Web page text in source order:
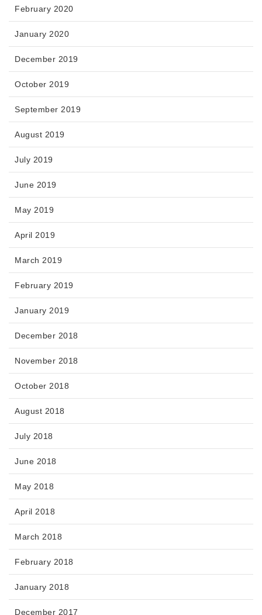
February 2020
January 2020
December 2019
October 2019
September 2019
August 2019
July 2019
June 2019
May 2019
April 2019
March 2019
February 2019
January 2019
December 2018
November 2018
October 2018
August 2018
July 2018
June 2018
May 2018
April 2018
March 2018
February 2018
January 2018
December 2017